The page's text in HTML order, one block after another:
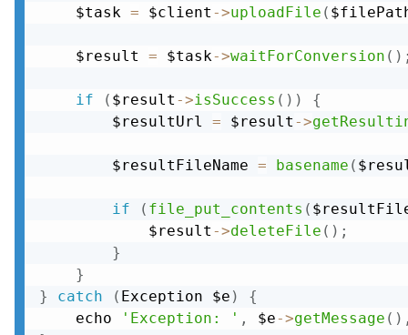
    $task
= $client ->uploadFile (
    $result
= $task->waitForConversion ( )
if ( $result ->isSuccess ( ) )
{
        $resultUrl
= $result ->
        $resultFileName
= basename (
if ( file_put_contents (
            $result
->deleteFile ( ) ;
}
}
}
catch ( Exception $e )
{
    echo
'Exception: ' , $e->getMessage ( )